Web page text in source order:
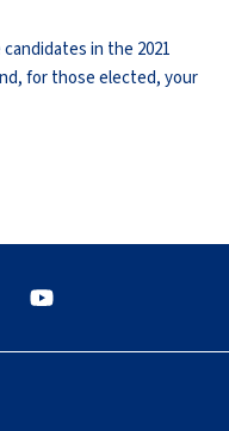
in the 2021
for those elected, your